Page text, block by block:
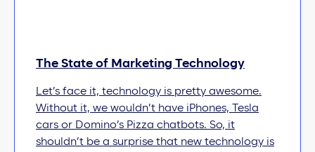
The State of Marketing Technology
Let’s face it, technology is pretty awesome.
Without it, we wouldn’t have iPhones, Tesla
cars or Domino’s Pizza chatbots. So, it
shouldn’t be a surprise that new technology is